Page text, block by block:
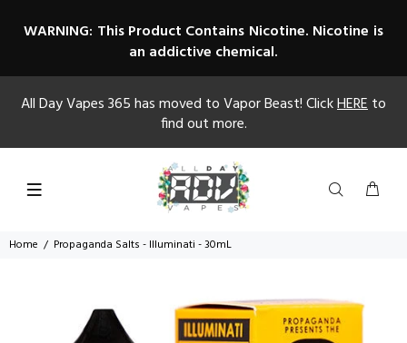
WARNING: This Product Contains Nicotine. Nicotine is
an addictive chemical.
All Day Vapes 365 has moved to Vapor Beast! ClickHEREto
find out more.
Home Propaganda Salts - Illuminati - 30mL